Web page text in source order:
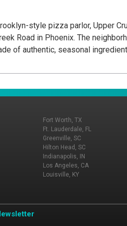
style pizza parlor, Upper
Road in Phoenix. The
of authentic, seasonal
Fort Worth, TX
Ft. Lauderdale, FL
Greenville, SC
Hilton Head, SC
Indianapolis, IN
Los Angeles, CA
Louisville, KY